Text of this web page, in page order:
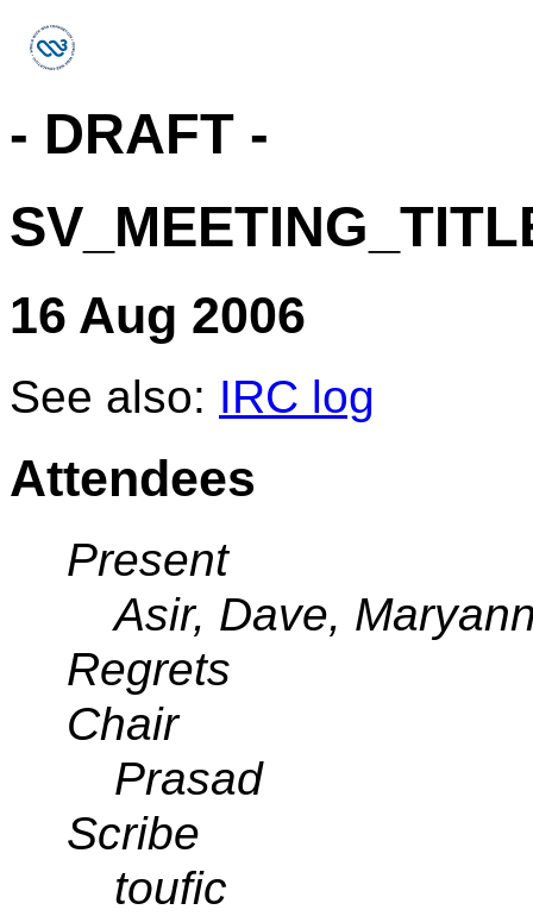
- DRAFT -
16 Aug 2006
See also: IRC log
Attendees
Present
Asir, Dave,
Regrets
Chair
Prasad
Scribe
toufic